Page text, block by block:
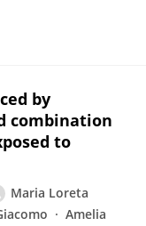
by
combination
to
Maria Loreta
Amelia